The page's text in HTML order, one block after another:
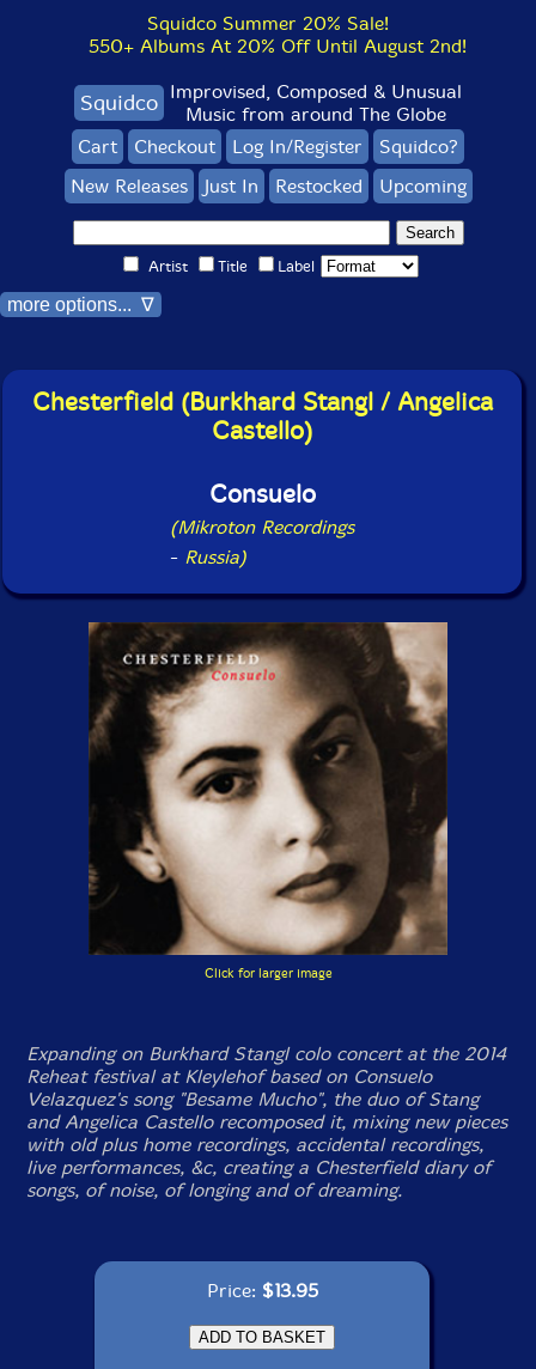
Squidco Summer 20% Sale!
550+ Albums At 20% Off Until August 2nd!
Squidco Improvised, Composed & Unusual
Music from around The Globe
Cart
Checkout Log In/Register
Squidco?
New Releases
Just In Restocked Upcoming
Artist Title Label
more options... ∇
Chesterfield (Burkhard Stangl / Angelica
Castello)
Consuelo
(Mikroton Recordings
- Russia)
Click for larger image
Expanding on Burkhard Stangl colo concert at the 2014
Reheat festival at Kleylehof based on Consuelo
Velazquez's song "Besame Mucho", the duo of Stang
and Angelica Castello recomposed it, mixing new pieces
with old plus home recordings, accidental recordings,
live performances, &c, creating a Chesterfield diary of
songs, of noise, of longing and of dreaming.
Price: $13.95